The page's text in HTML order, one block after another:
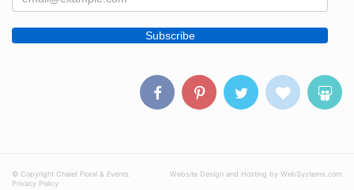
© Copyright Chalet Floral & Events.
Privacy Policy
Website Design and Hosting by WebSystems.com